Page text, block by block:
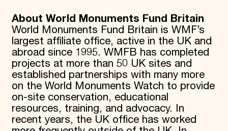
About World Monuments Fund Britain
World Monuments Fund Britain is WMF’s
largest affiliate office, active in the UK and
abroad since 1995. WMFB has completed
projects at more than 50 UK sites and
established partnerships with many more
on the World Monuments Watch to provide
on-site conservation, educational
resources, training, and advocacy. In
recent years, the UK office has worked